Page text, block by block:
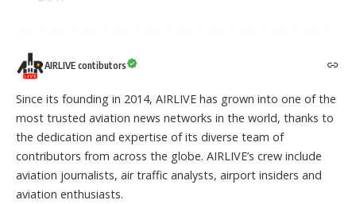
AIRLIVE contibutors
Since its founding in 2014, AIRLIVE has grown into one of the
most trusted aviation news networks in the world, thanks to
the dedication and expertise of its diverse team of
contributors from across the globe. AIRLIVE’s crew include
aviation journalists, air traffic analysts, airport insiders and
aviation enthusiasts.